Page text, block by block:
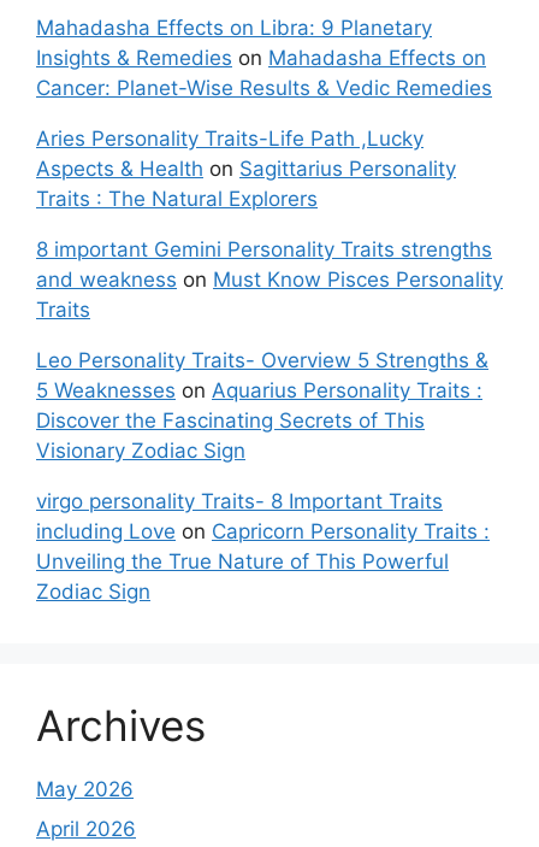
Mahadasha Effects on Libra: 9 Planetary
Insights & Remedies on Mahadasha Effects on
Cancer: Planet-Wise Results & Vedic Remedies
Aries Personality Traits-Life Path ,Lucky
Aspects & Health on Sagittarius Personality
Traits : The Natural Explorers
8 important Gemini Personality Traits strengths
and weakness on Must Know Pisces Personality
Traits
Leo Personality Traits- Overview 5 Strengths &
5 Weaknesses on Aquarius Personality Traits :
Discover the Fascinating Secrets of This
Visionary Zodiac Sign
virgo personality Traits- 8 Important Traits
including Love on Capricorn Personality Traits :
Unveiling the True Nature of This Powerful
Zodiac Sign
Archives
May 2026
April 2026